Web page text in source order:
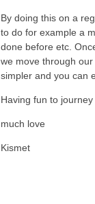
By doing this on a
to do for example a
done before etc.
we move through
simpler and you can
Having fun to
much love
Kismet